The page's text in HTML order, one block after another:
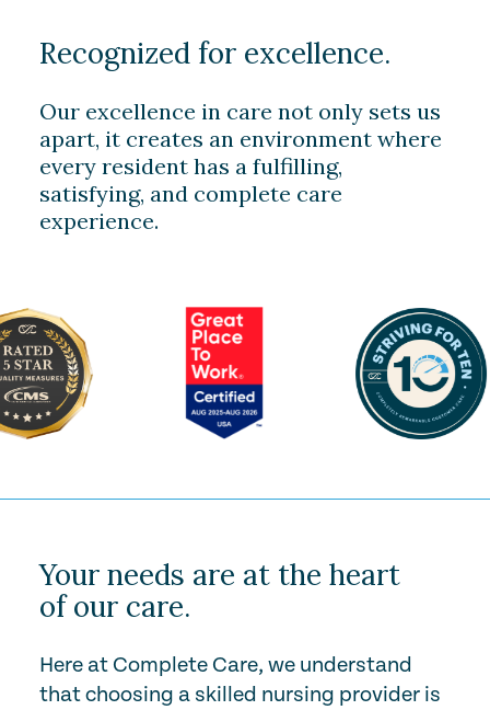
Recognized for excellence.
Our excellence in care not only sets us
apart, it creates an environment where
every resident has a fulfilling,
satisfying, and complete care
experience.
Your needs are at the heart
of our care.
Here at Complete Care, we understand
that choosing a skilled nursing provider is